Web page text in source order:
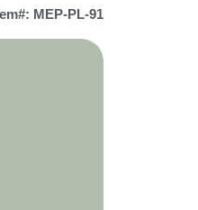
MEP-PL-91